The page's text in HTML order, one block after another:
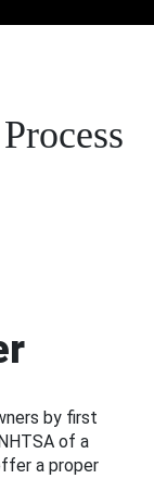
by first
of a
a proper